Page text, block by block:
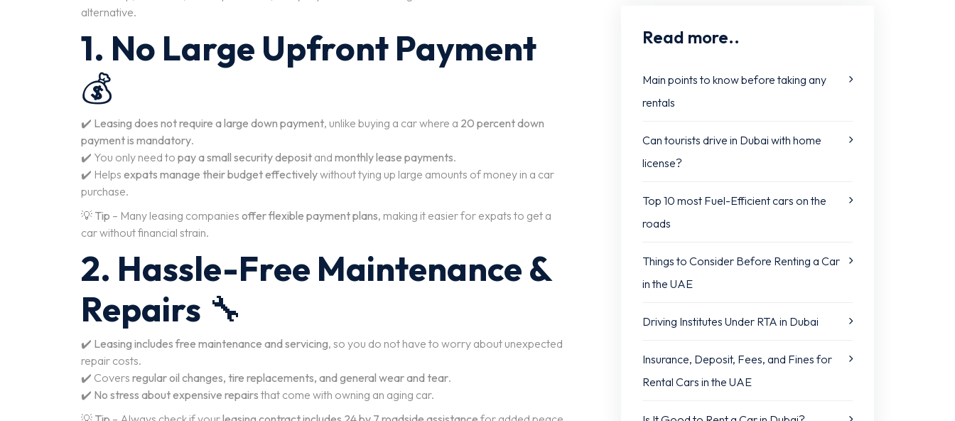
alternative.
1. No Large Upfront Payment
💰
✔️ Leasing does not require a large down payment, unlike buying a car where a 20 percent down
payment is mandatory.
✔️ You only need to pay a small security deposit and monthly lease payments.
✔️ Helps expats manage their budget effectivelywithout tying up large amounts of money in a car
purchase.
💡 Tip – Many leasing companies offer flexible payment plans, making it easier for expats to get a
car without financial strain.
2. Hassle-Free Maintenance &
Repairs 🔧
✔️ Leasing includes free maintenance and servicing, so you do not have to worry about unexpected
repair costs.
✔️ Covers regular oil changes, tire replacements, and general wear and tear.
✔️ No stress about expensive repairs that come with owning an aging car.
Read more..
Main points to know before taking any
rentals
Can tourists drive in Dubai with home
license?
Top 10 most Fuel-Efficient cars on the
roads
Things to Consider Before Renting a Car
in the UAE
Driving Institutes Under RTA in Dubai
Insurance, Deposit, Fees, and Fines for
Rental Cars in the UAE